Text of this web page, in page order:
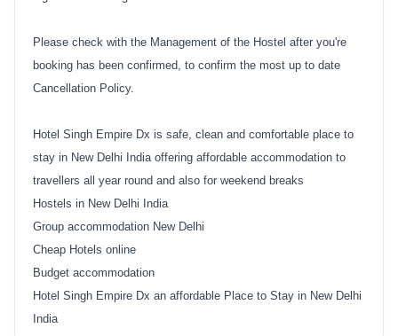
Please check with the Management of the Hostel after you're
booking has been confirmed, to confirm the most up to date
Cancellation Policy.
Hotel Singh Empire Dx is safe, clean and comfortable place to
stay in New Delhi India offering affordable accommodation to
travellers all year round and also for weekend breaks
Hostels in New Delhi India
Group accommodation New Delhi
Cheap Hotels online
Budget accommodation
Hotel Singh Empire Dx an affordable Place to Stay in New Delhi
India